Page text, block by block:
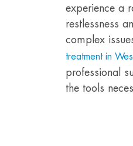
experience a
restlessness
complex
treatment in
professional
the tools